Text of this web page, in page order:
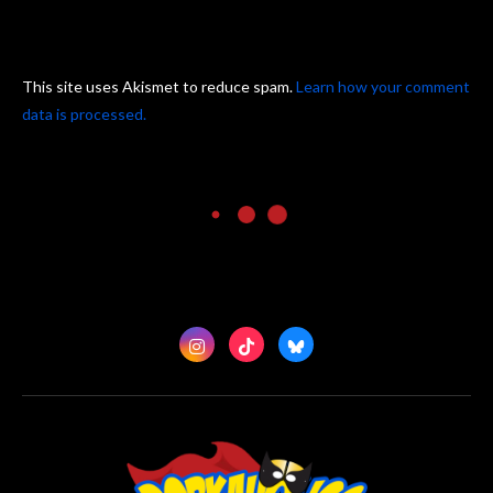
This site uses Akismet to reduce spam.Learn how your comment
data is processed.